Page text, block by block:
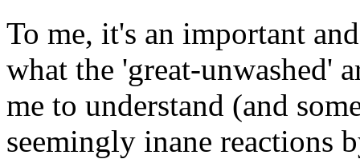
To me, it's an important
what the 'great-unwashed'
me to understand (and
seemingly inane reactions